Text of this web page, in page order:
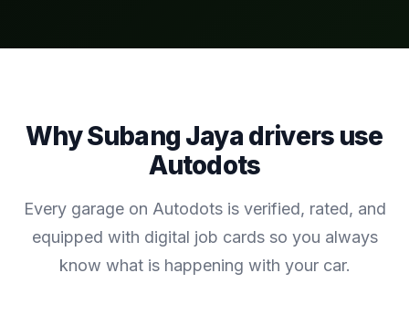
WhySubang Jaya drivers use
Autodots
Every garage on Autodots is verified, rated, and
equipped with digital job cards so you always
know what is happening with your car.